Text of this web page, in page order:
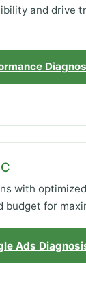
and drive
with
budget for
Ads